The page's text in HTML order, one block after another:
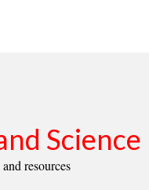
Science
resources